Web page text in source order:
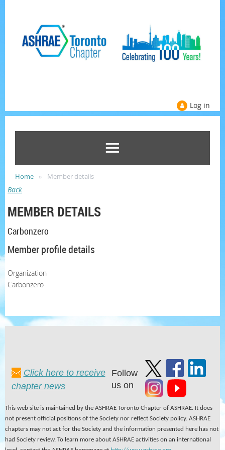
Log in
Home Member details
Back
MEMBER DETAILS
Carbonzero
Member profile details
Organization
Carbonzero
Click here to receive
chapter news
Follow
us on
This web site is maintained by the ASHRAE Toronto Chapter of ASHRAE. It does
not present official positions of the Society nor reflect Society policy. ASHRAE
chapters may not act for the Society and the information presented here has not
had Society review. To learn more about ASHRAE activities on an international